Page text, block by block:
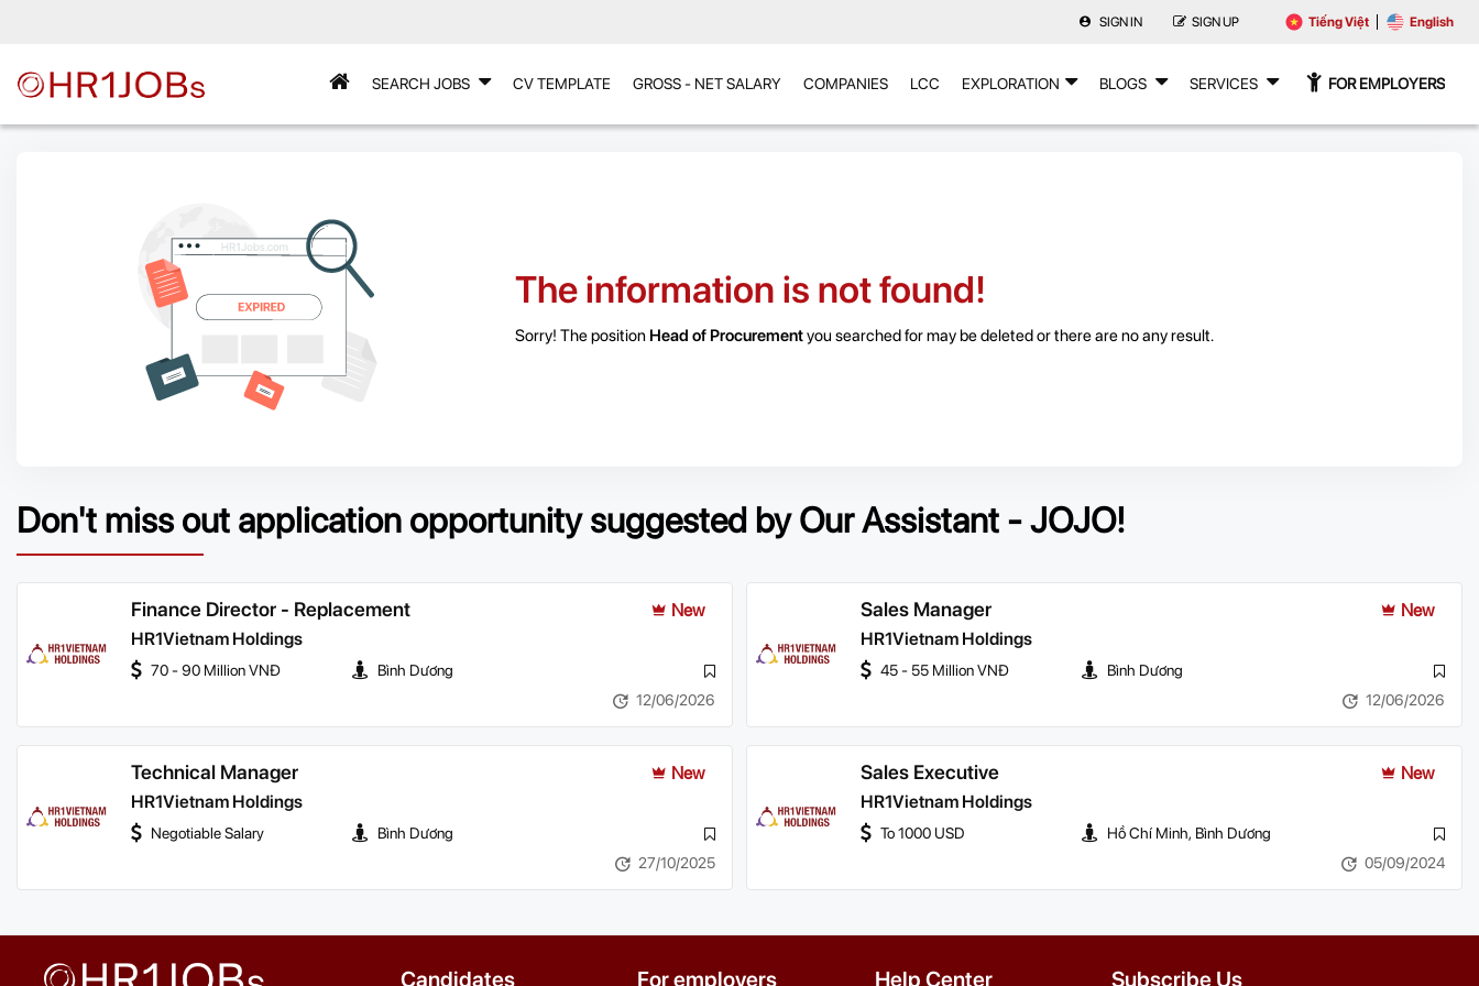
SIGN IN SIGN UP Tiếng Việt English
SEARCH JOBS CV TEMPLATE GROSS - NET SALARY COMPANIES LCC EXPLORATION BLOGS SERVICES FOR EMPLOYERS
The information is not found!
Sorry! The position Head of Procurementyou searched for may be deleted or there are no any result.
Don't miss out application opportunity suggested by Our Assistant - JOJO!
Finance Director - Replacement
New
HR1Vietnam Holdings
70 - 90 Million VNĐ
Bình Dương
12/06/2026
Sales Manager
New
HR1Vietnam Holdings
45 - 55 Million VNĐ
Bình Dương
12/06/2026
Technical Manager
New
HR1Vietnam Holdings
Negotiable Salary
Bình Dương
27/10/2025
Sales Executive
New
HR1Vietnam Holdings
To 1000 USD
Hồ Chí Minh, Bình Dương
05/09/2024
Candidates For employers Help Center Subscribe Us